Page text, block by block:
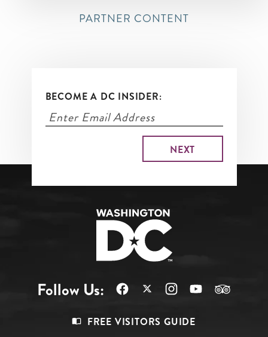
PARTNER CONTENT
BECOME A DC INSIDER:
Follow Us:
FREE VISITORS GUIDE